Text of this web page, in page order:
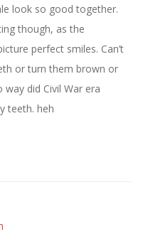
look so good together.
though, as the
perfect smiles. Can’t
or turn them brown or
did Civil War era
teeth. heh